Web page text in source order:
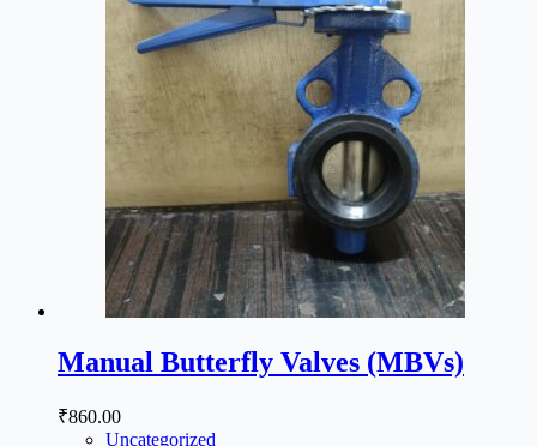
Manual Butterfly Valves (MBVs)
₹860.00
Uncategorized